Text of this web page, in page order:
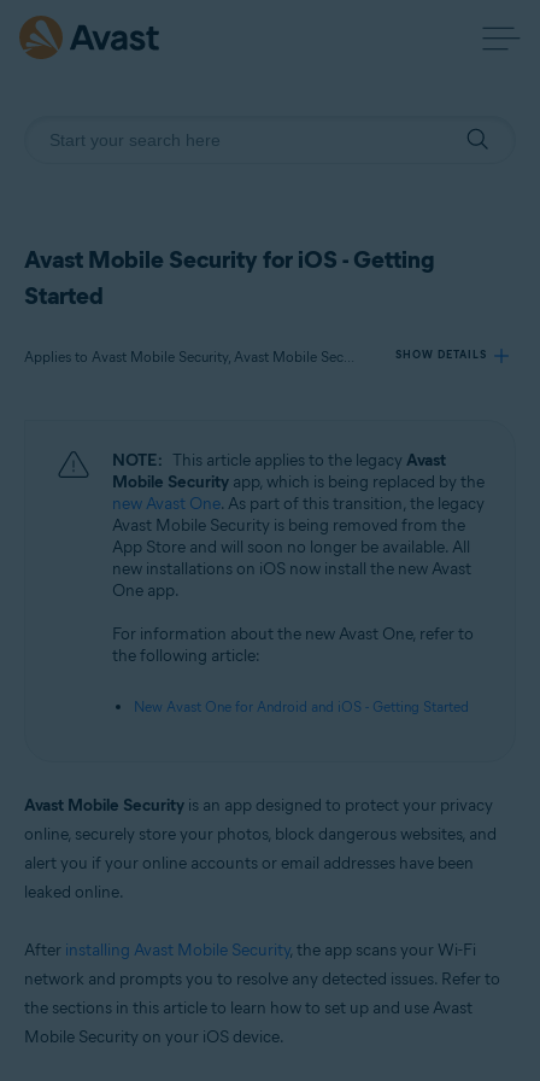
Avast Mobile Security for iOS - Getting
Started
Applies to Avast Mobile Security, Avast Mobile Security Premium, Avast Mobile Security Ultimate SHOW DETAILS
Avast Mobile Security
Avast Mobile Security Premium
Avast Mobile Security Ultimate
Operating systems:
NOTE: This article applies to the legacy Avast
Mobile Security app, which is being replaced by the
new Avast One. As part of this transition, the legacy
Avast Mobile Security is being removed from the
App Store and will soon no longer be available. All
new installations on iOS now install the new Avast
One app.
For information about the new Avast One, refer to
the following article:
New Avast One for Android and iOS - Getting Started
Avast Mobile Security is an app designed to protect your privacy
online, securely store your photos, block dangerous websites, and
alert you if your online accounts or email addresses have been
leaked online.
After installing Avast Mobile Security, the app scans your Wi-Fi
network and prompts you to resolve any detected issues. Refer to
the sections in this article to learn how to set up and use Avast
Mobile Security on your iOS device.